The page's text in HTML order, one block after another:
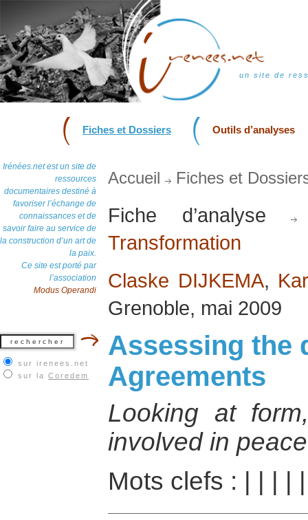
un site de
Fiches et Dossiers Outils d’analyses
Irénées.net est un site de
ressources
documentaires destiné à
favoriser l’échange de
connaissances et de
savoir faire au service de
la construction d’un art de
la paix.
Ce site est porté par
l’association
Modus Operandi
sur irenees.net
sur la Coredem
Accueil Fiches et
Fiche d’analyse
Transformation
Claske DIJKEMA,
Grenoble, mai 2009
Assessing the
Agreements
Looking at
involved in
Mots clefs :